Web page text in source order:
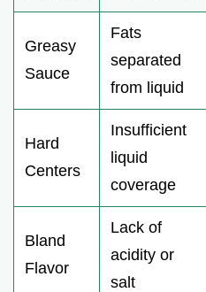
Greasy
Sauce
Fats
separated
from liquid
Hard
Centers
Insufficient
liquid
coverage
Bland
Flavor
Lack of
acidity or
salt